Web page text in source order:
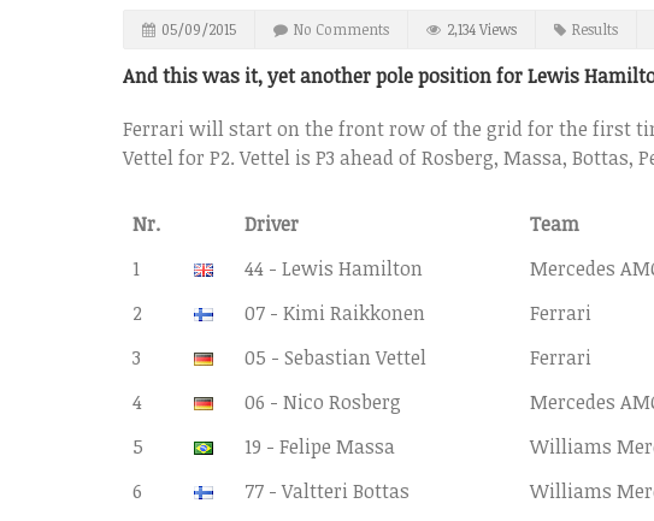
05/09/2015 No Comments 2,134 Views Results
And this was it, yet another pole position for Lewis
Ferrari will start on the front row of the grid for the first
Vettel for P2. Vettel is P3 ahead of Rosberg, Massa, Bottas,
Nr. Driver Team
1
44 - Lewis Hamilton Mercedes
2
07 - Kimi Raikkonen Ferrari
3
05 - Sebastian Vettel Ferrari
4
06 - Nico Rosberg Mercedes
5
19 - Felipe Massa Williams
6
77 - Valtteri Bottas Williams